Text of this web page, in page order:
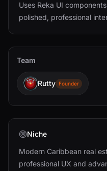
Uses Reka UI
polished, professional
Team
Rutty Founder
Niche
Modern Caribbean real
professional UX and